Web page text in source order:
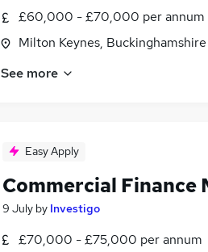
£60,000 - £70,000 per annum
Milton Keynes, Buckinghamshire
See more
Easy Apply
Commercial Finance
9 July by Investigo
£70,000 - £75,000 per annum